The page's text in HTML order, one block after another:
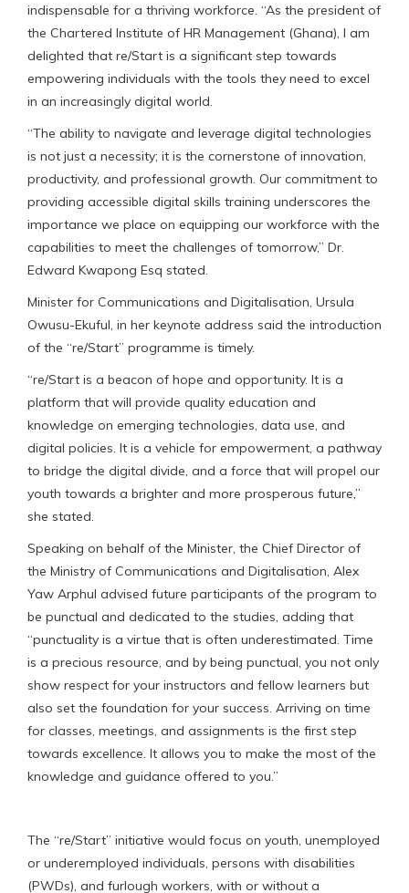
indispensable for a thriving workforce. “As the president of
the Chartered Institute of HR Management (Ghana), I am
delighted that re/Start is a significant step towards
empowering individuals with the tools they need to excel
in an increasingly digital world.
“The ability to navigate and leverage digital technologies
is not just a necessity; it is the cornerstone of innovation,
productivity, and professional growth. Our commitment to
providing accessible digital skills training underscores the
importance we place on equipping our workforce with the
capabilities to meet the challenges of tomorrow,” Dr.
Edward Kwapong Esq stated.
Minister for Communications and Digitalisation, Ursula
Owusu-Ekuful, in her keynote address said the introduction
of the “re/Start” programme is timely.
“re/Start is a beacon of hope and opportunity. It is a
platform that will provide quality education and
knowledge on emerging technologies, data use, and
digital policies. It is a vehicle for empowerment, a pathway
to bridge the digital divide, and a force that will propel our
youth towards a brighter and more prosperous future,”
she stated.
Speaking on behalf of the Minister, the Chief Director of
the Ministry of Communications and Digitalisation, Alex
Yaw Arphul advised future participants of the program to
be punctual and dedicated to the studies, adding that
“punctuality is a virtue that is often underestimated. Time
is a precious resource, and by being punctual, you not only
show respect for your instructors and fellow learners but
also set the foundation for your success. Arriving on time
for classes, meetings, and assignments is the first step
towards excellence. It allows you to make the most of the
knowledge and guidance offered to you.”
The “re/Start” initiative would focus on youth, unemployed
or underemployed individuals, persons with disabilities
(PWDs), and furlough workers, with or without a